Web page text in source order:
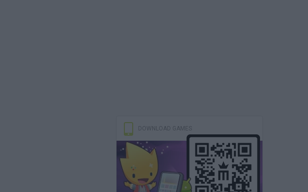
DOWNLOAD GAMES